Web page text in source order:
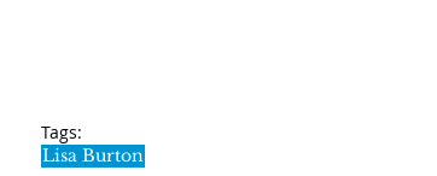
Tags:
Lisa Burton